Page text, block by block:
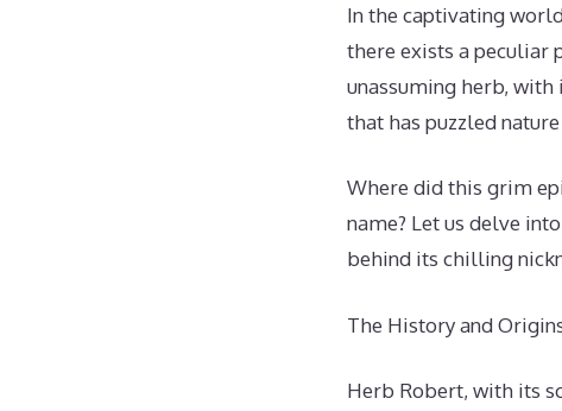
In the captivating
there exists a peculiar
unassuming herb,
that has puzzled
Where did this grim
name? Let us delve
behind its chilling
The History and
Herb Robert, with its